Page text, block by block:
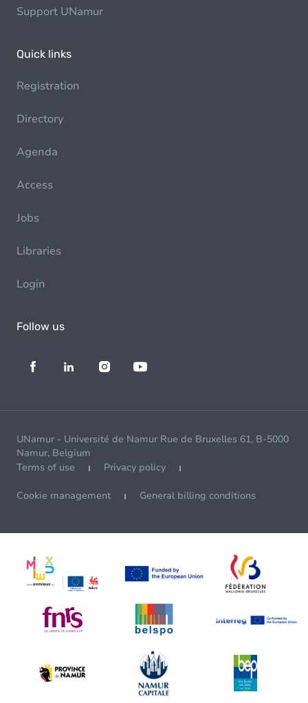
Support UNamur
Quick links
Registration
Directory
Agenda
Access
Jobs
Libraries
Login
Follow us
UNamur - Université de Namur Rue de Bruxelles 61, B-5000
Namur, Belgium
Terms of use
Privacy policy
Cookie management General billing conditions